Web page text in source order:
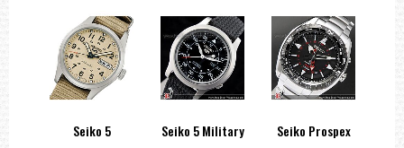
second hands
Single-time alarm: Alarm hour and minute hands
Approximate measurements :
Case Diameter Including Crown: 49.5 mm
Case Diameter Excluding Crown: 45.5 mm
Seiko 5
Seiko 5 Military
Seiko Prospex